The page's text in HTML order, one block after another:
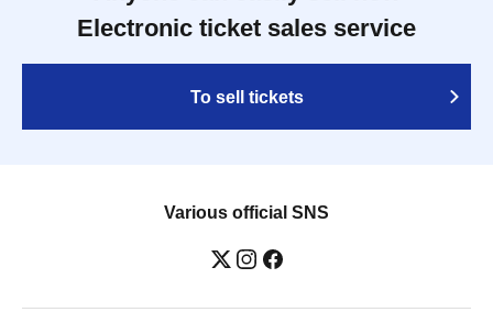
Electronic ticket sales service
To sell tickets
Various official SNS